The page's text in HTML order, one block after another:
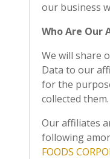
our business
Who Are Our
We will share
Data to our
for the
collected them.
Our affiliates
following
FOODS